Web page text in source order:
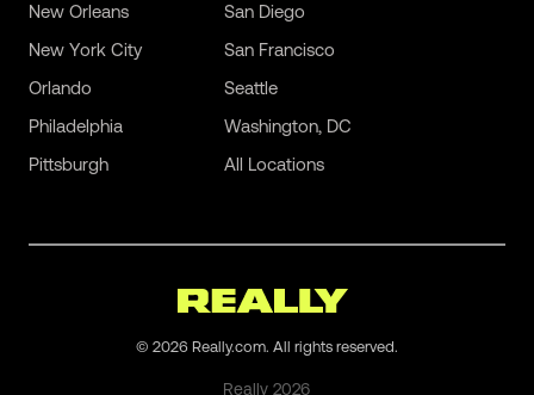
New Orleans
New York City
Orlando
Philadelphia
Pittsburgh
San Diego
San Francisco
Seattle
Washington, DC
All Locations
© 2026 Really.com. All rights reserved.
Really2026